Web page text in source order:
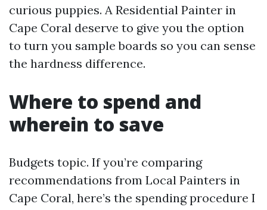
curious puppies. A Residential Painter in
Cape Coral deserve to give you the option
to turn you sample boards so you can sense
the hardness difference.
Where to spend and
wherein to save
Budgets topic. If you’re comparing
recommendations from Local Painters in
Cape Coral, here’s the spending procedure I